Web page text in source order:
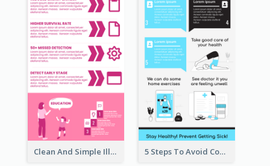
Clean And Simple Illustrated Infographics Design 5 Steps To Avoid Covid 19 Infographic